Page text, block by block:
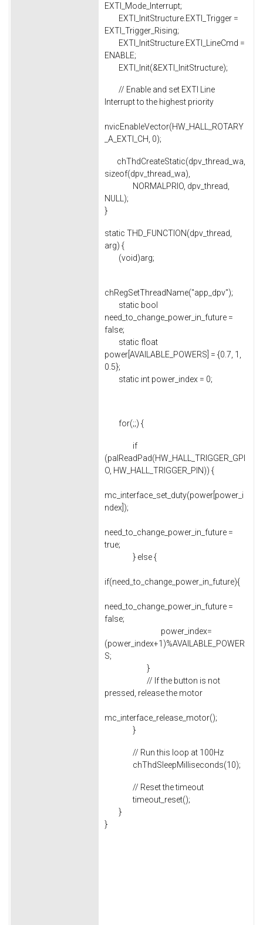
EXTI_Mode_Interrupt;
EXTI_InitStructure.EXTI_Trigger =
EXTI_Trigger_Rising;
EXTI_InitStructure.EXTI_LineCmd =
ENABLE;
EXTI_Init(&EXTI_InitStructure);
// Enable and set EXTI Line
Interrupt to the highest priority
nvicEnableVector(HW_HALL_ROTARY
_A_EXTI_CH, 0);
chThdCreateStatic(dpv_thread_wa,
sizeof(dpv_thread_wa),
NORMALPRIO, dpv_thread,
NULL);
}
static THD_FUNCTION(dpv_thread,
arg) {
(void)arg;
chRegSetThreadName("app_dpv");
static bool
need_to_change_power_in_future =
false;
static float
power[AVAILABLE_POWERS] = {0.7, 1,
0.5};
static int power_index = 0;
for(;;) {
if
(palReadPad(HW_HALL_TRIGGER_GPI
O, HW_HALL_TRIGGER_PIN)) {
mc_interface_set_duty(power[power_i
ndex]);
need_to_change_power_in_future =
true;
} else {
if(need_to_change_power_in_future){
need_to_change_power_in_future =
false;
power_index=
(power_index+1)%AVAILABLE_POWER
S;
}
// If the button is not
pressed, release the motor
mc_interface_release_motor();
}
// Run this loop at 100Hz
chThdSleepMilliseconds(10);
// Reset the timeout
timeout_reset();
}
}